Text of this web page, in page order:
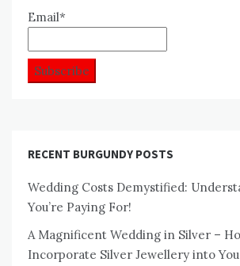
Email*
RECENT BURGUNDY POSTS
Wedding Costs Demystified:
You’re Paying For!
A Magnificent Wedding in Silver –
Incorporate Silver Jewellery into